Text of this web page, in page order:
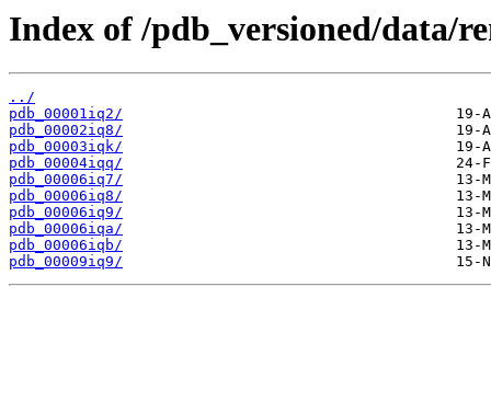
Index of /pdb_versioned/data/
../
pdb_00001iq2/
pdb_00002iq8/
pdb_00003iqk/
pdb_00004iqq/
pdb_00006iq7/
pdb_00006iq8/
pdb_00006iq9/
pdb_00006iqa/
pdb_00006iqb/
pdb_00009iq9/